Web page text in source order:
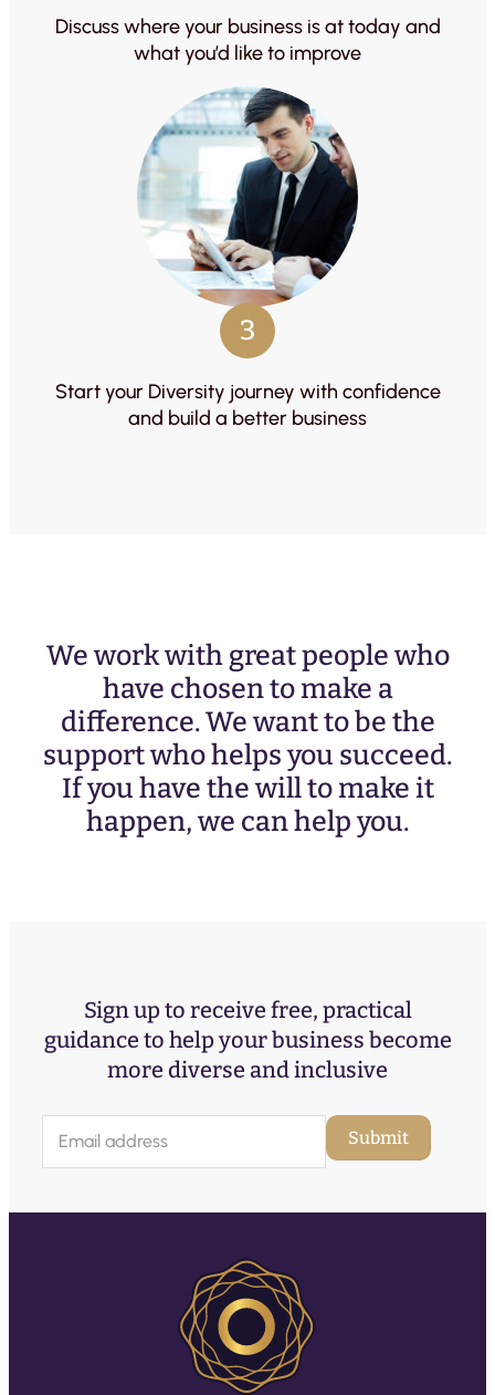
Discuss where your business is at today and
what you’d like to improve
3
Start your Diversity journey with confidence
and build a better business
We work with great people who
have chosen to make a
difference. We want to be the
support who helps you succeed.
If you have the will to make it
happen, we can help you.
Sign up to receive free, practical
guidance to help your business become
more diverse and inclusive
a
l
Submit